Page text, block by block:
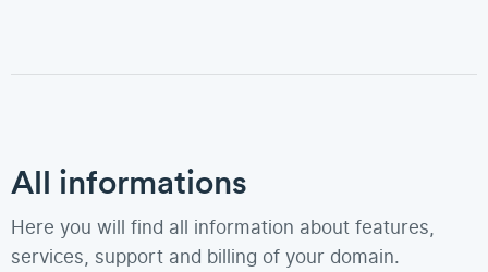
All informations
Here you will find all information about features,
services, support and billing of your domain.